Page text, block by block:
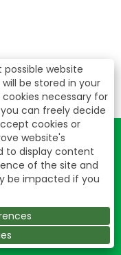
website
be stored in your
cookies necessary for
can freely decide
cookies or
website's
to display content
of the site and
be impacted if you